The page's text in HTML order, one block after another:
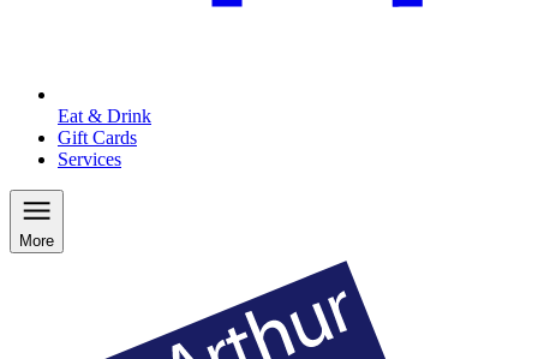
Eat & Drink
Gift Cards
Services
More